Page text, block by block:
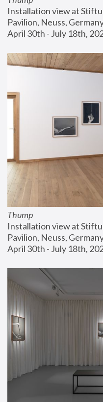
Installation view at
Pavilion, Neuss,
April 30th - July 18th,
Thump
Installation view at
Pavilion, Neuss,
April 30th - July 18th,